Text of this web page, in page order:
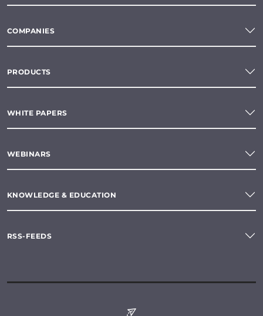
COMPANIES
PRODUCTS
WHITE PAPERS
WEBINARS
KNOWLEDGE & EDUCATION
RSS-FEEDS